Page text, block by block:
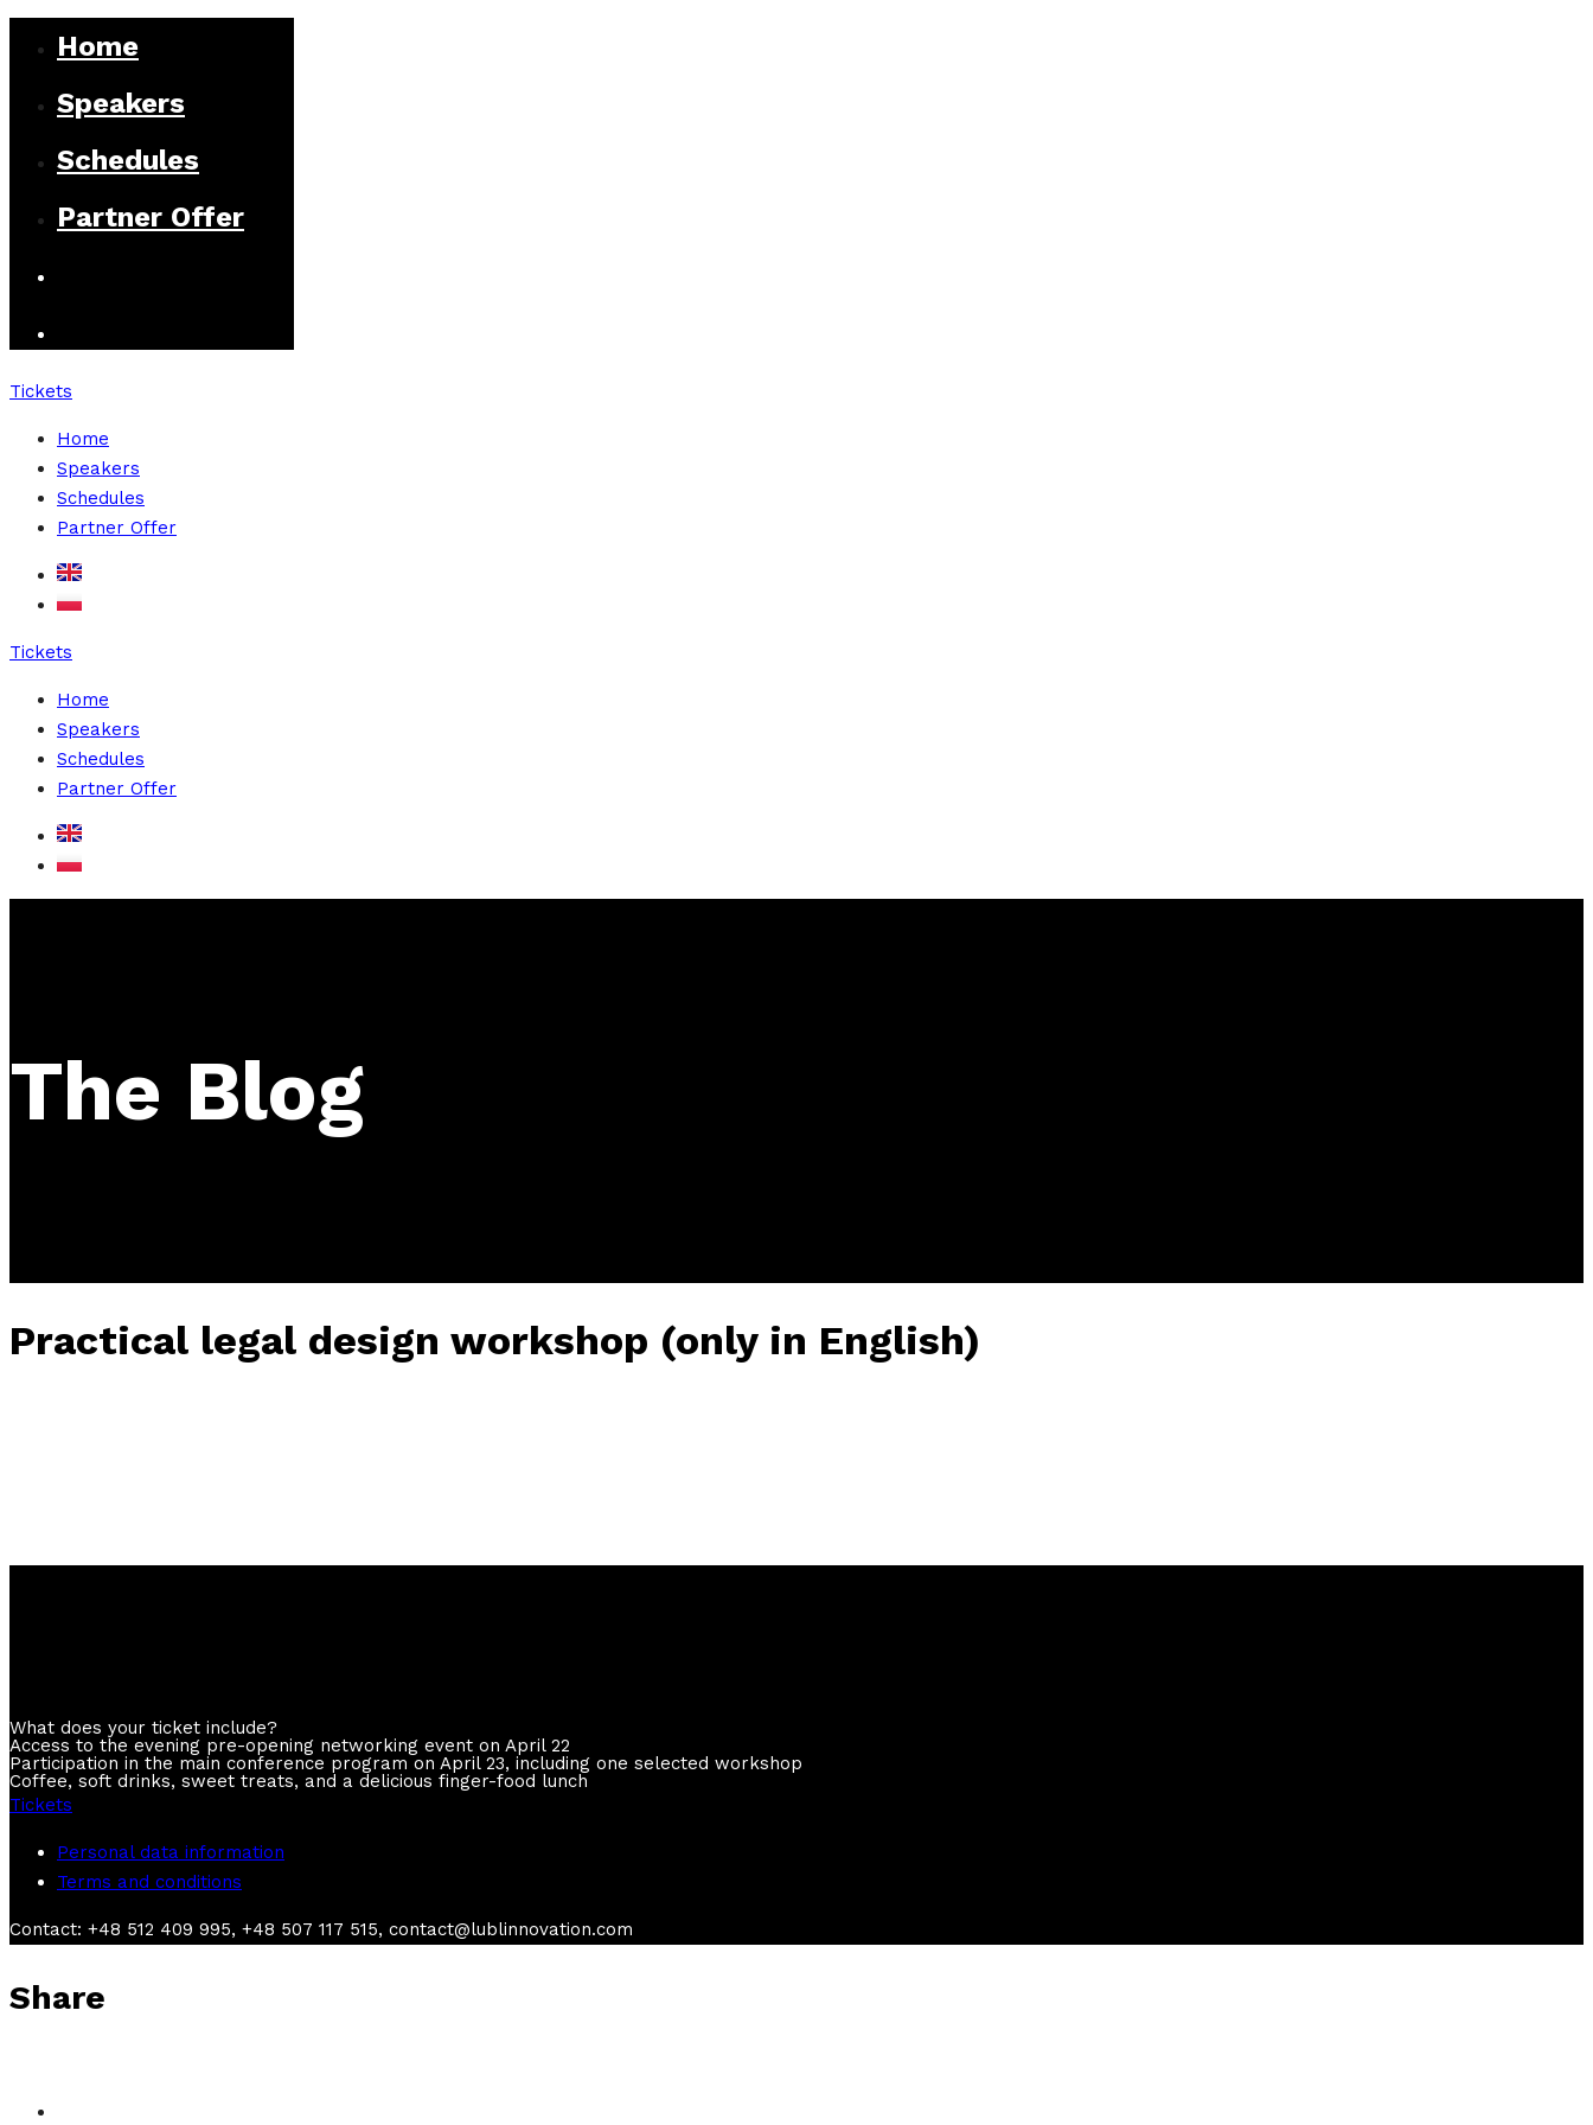
Home
Speakers
Schedules
Partner Offer
Tickets
Home
Speakers
Schedules
Partner Offer
Tickets
Home
Speakers
Schedules
Partner Offer
The Blog
Practical legal design workshop (only in English)
What does your ticket include?
Access to the evening pre-opening networking event on April 22
Participation in the main conference program on April 23, including one selected workshop
Coffee, soft drinks, sweet treats, and a delicious finger-food lunch
Tickets
Personal data information
Terms and conditions
Contact: +48 512 409 995, +48 507 117 515, contact@lublinnovation.com
Share